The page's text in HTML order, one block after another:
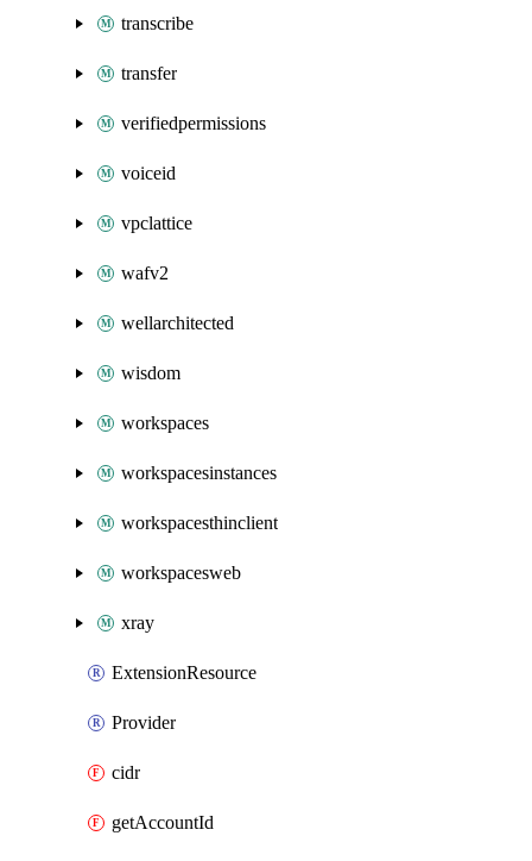
transcribe
transfer
verifiedpermissions
voiceid
vpclattice
wafv2
wellarchitected
wisdom
workspaces
workspacesinstances
workspacesthinclient
workspacesweb
xray
ExtensionResource
Provider
cidr
getAccountId